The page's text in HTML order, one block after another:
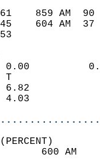
61
45
53
0.00
T
6.82
4.03